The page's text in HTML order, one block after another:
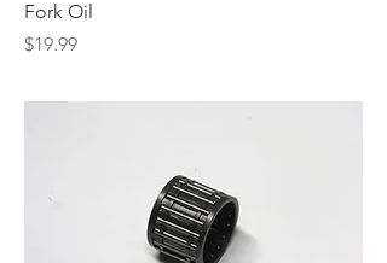
Fork Oil
Price
$19.99